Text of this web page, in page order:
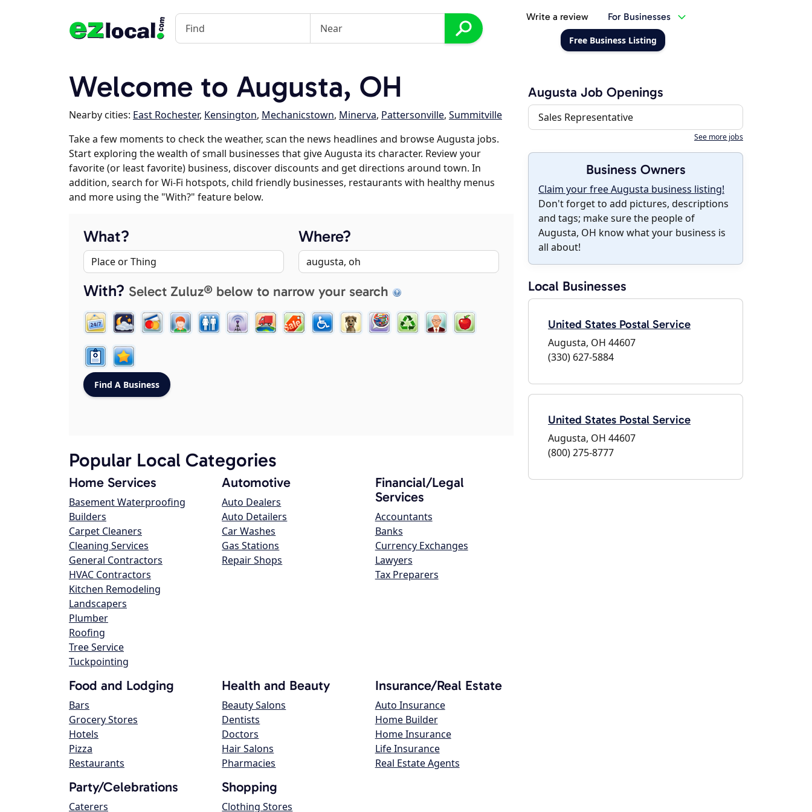
Write a review For Businesses
Free Business Listing
Welcome to Augusta, OH
Nearby cities: East Rochester, Kensington, Mechanicstown, Minerva, Pattersonville, Summitville
Take a few moments to check the weather, scan the news headlines and browse Augusta jobs.
Start exploring the wealth of small businesses that give Augusta its character. Review your
favorite (or least favorite) business, discover discounts and get directions around town. In
addition, search for Wi-Fi hotspots, child friendly businesses, restaurants with healthy menus
and more using the "With?" feature below.
What? Where?
With? Select Zuluz® below to narrow your search
Popular Local Categories
Home Services
Basement Waterproofing
Builders
Carpet Cleaners
Cleaning Services
General Contractors
HVAC Contractors
Kitchen Remodeling
Landscapers
Plumber
Roofing
Tree Service
Tuckpointing
Automotive
Auto Dealers
Auto Detailers
Car Washes
Gas Stations
Repair Shops
Financial/Legal
Services
Accountants
Banks
Currency Exchanges
Lawyers
Tax Preparers
Food and Lodging
Bars
Grocery Stores
Hotels
Pizza
Restaurants
Health and Beauty
Beauty Salons
Dentists
Doctors
Hair Salons
Pharmacies
Insurance/Real Estate
Auto Insurance
Home Builder
Home Insurance
Life Insurance
Real Estate Agents
Party/Celebrations
Caterers
Shopping
Clothing Stores
Augusta Job Openings
Sales Representative
See more jobs
Business Owners
Claim your free Augusta business listing!
Don't forget to add pictures, descriptions
and tags; make sure the people of
Augusta, OH know what your business is
all about!
Local Businesses
United States Postal Service
Augusta, OH 44607
(330) 627-5884
United States Postal Service
Augusta, OH 44607
(800) 275-8777